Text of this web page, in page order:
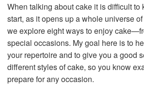
When talking about cake it is difficult to
start, as it opens up a whole universe
we explore eight ways to enjoy
special occasions. My goal here is to
your repertoire and to give you a good
different styles of cake, so you know
prepare for any occasion.